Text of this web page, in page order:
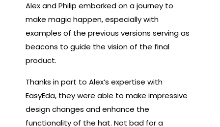
Alex and Philip embarked on a journey to
make magic happen, especially with
examples of the previous versions serving as
beacons to guide the vision of the final
product.
Thanks in part to Alex’s expertise with
EasyEda, they were able to make impressive
design changes and enhance the
functionality of the hat. Not bad for a